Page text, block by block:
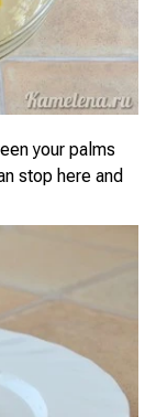
your palms
stop here and